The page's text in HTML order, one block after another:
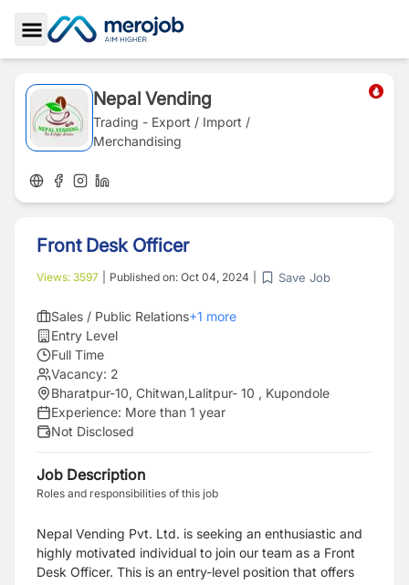
Toggle Sidebar
Nepal Vending
Trading - Export / Import /
Merchandising
Front Desk Officer
Views: 3597 Published on: Oct 04, 2024 Save Job
Sales / Public Relations+1 more
Entry Level
Full Time
Vacancy: 2
Bharatpur-10, Chitwan,Lalitpur- 10 , Kupondole
Experience: More than 1 year
Not Disclosed
Job Description
Roles and responsibilities of this job
Nepal Vending Pvt. Ltd. is seeking an enthusiastic and
highly motivated individual to join our team as a Front
Desk Officer. This is an entry-level position that offers